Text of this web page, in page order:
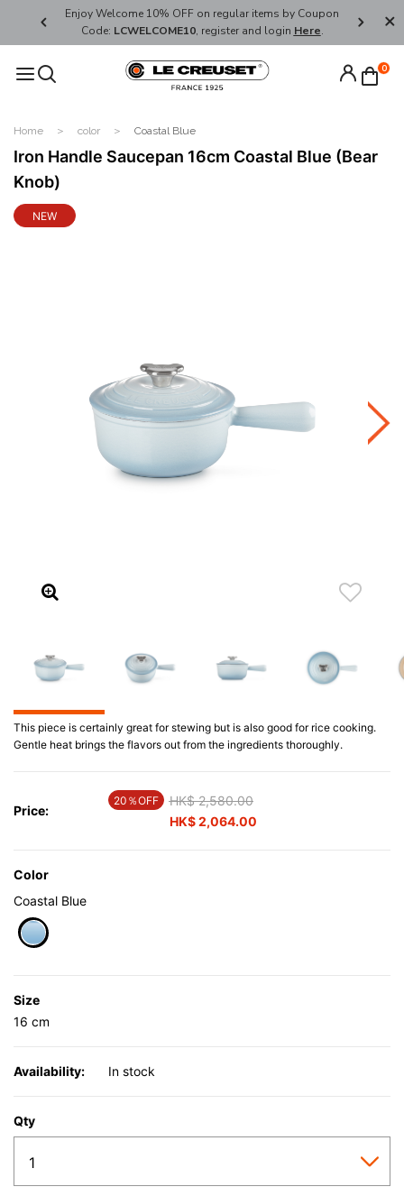
Enjoy Welcome 10% OFF on regular items by Coupon
Code: LCWELCOME10, register and login Here.
FREE
0
Home color Coastal Blue
Iron Handle Saucepan 16cm Coastal Blue (Bear
Knob)
NEW
This piece is certainly great for stewing but is also good for rice cooking.
Gentle heat brings the flavors out from the ingredients thoroughly.
Price:
20％OFF Price reduced from
HK$ 2,580.00to
HK$ 2,064.00
Color
Coastal Blue
Size
16 cm
Availability: In stock
Qty